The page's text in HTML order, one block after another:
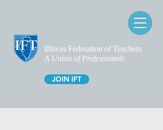
Illinois Federation of Teachers
A Union of Professionals
JOIN IFT